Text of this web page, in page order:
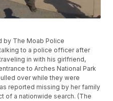
by The Moab Police
to a police officer after
in with his girlfriend,
to Arches National Park
over while they were
reported missing by her family
of a nationwide search. (The